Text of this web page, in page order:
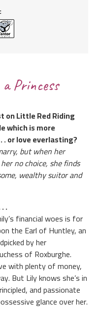
Princess
on Little Red Riding
which is more
or love everlasting?
but when her
no choice, she finds
wealthy suitor and
.
financial woes is for
the Earl of Huntley, an
by her
of Roxburghe.
with plenty of money,
But Lily knows she’s in
and passionate
glance over her.